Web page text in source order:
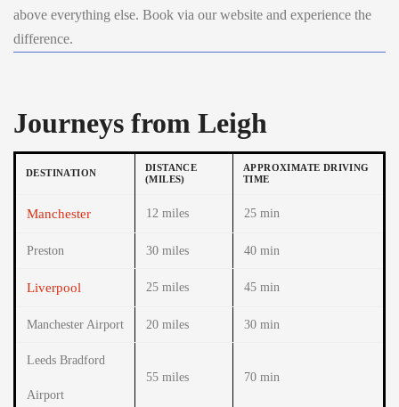
above everything else. Book via our website and experience the
difference.
Journeys from Leigh
DESTINATION
DISTANCE
(MILES)
APPROXIMATE DRIVING
TIME
Manchester 12 miles 25 min
Preston 30 miles 40 min
Liverpool 25 miles 45 min
Manchester Airport 20 miles 30 min
Leeds Bradford
Airport
55 miles 70 min